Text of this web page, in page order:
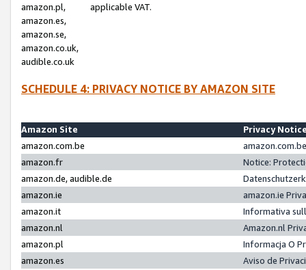
amazon.pl,
amazon.es,
amazon.se,
amazon.co.uk,
audible.co.uk
applicable VAT.
SCHEDULE 4: PRIVACY NOTICE BY AMAZON SITE
Amazon Site
Privacy
amazon.com.be
amazon.fr
Notice:
amazon.de, audible.de
amazon.ie
amazon.ie
amazon.it
Informativa
amazon.nl
Amazon.nl
amazon.pl
Informacja O
amazon.es
Aviso de